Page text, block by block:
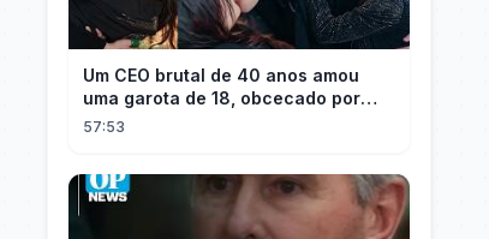
Um CEO brutal de 40 anos amou
uma garota de 18, obcecado por
sua "inocência"! Ela teve seu
57:53